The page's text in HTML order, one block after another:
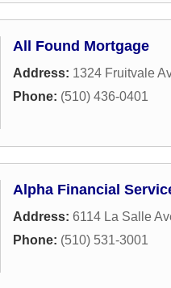
All Found Mortgage
Address: 1324 Fruitvale
Phone: (510) 436-0401
Alpha Financial
Address: 6114 La Salle
Phone: (510) 531-3001